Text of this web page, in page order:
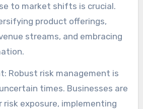
to market shifts is crucial.
product offerings,
streams, and embracing
Robust risk management is
times. Businesses are
risk exposure, implementing